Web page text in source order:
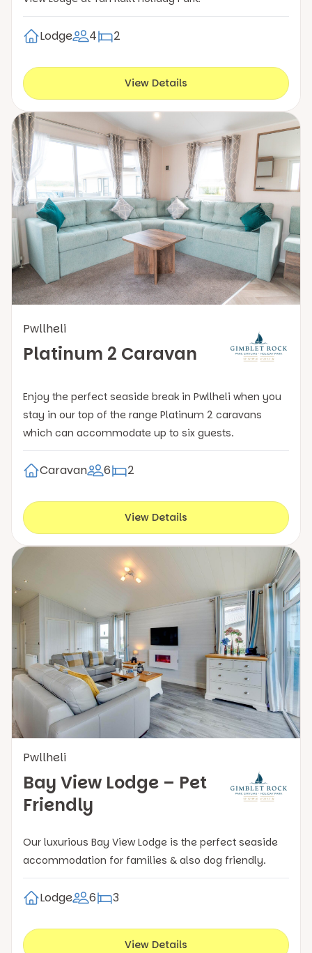
Lodge 4 2
View Details
Pwllheli
Platinum 2 Caravan
Enjoy the perfect seaside break in Pwllheli when you
stay in our top of the range Platinum 2 caravans
which can accommodate up to six guests.
Caravan 6 2
View Details
Pwllheli
Bay View Lodge – Pet
Friendly
Our luxurious Bay View Lodge is the perfect seaside
accommodation for families & also dog friendly.
Lodge 6 3
View Details